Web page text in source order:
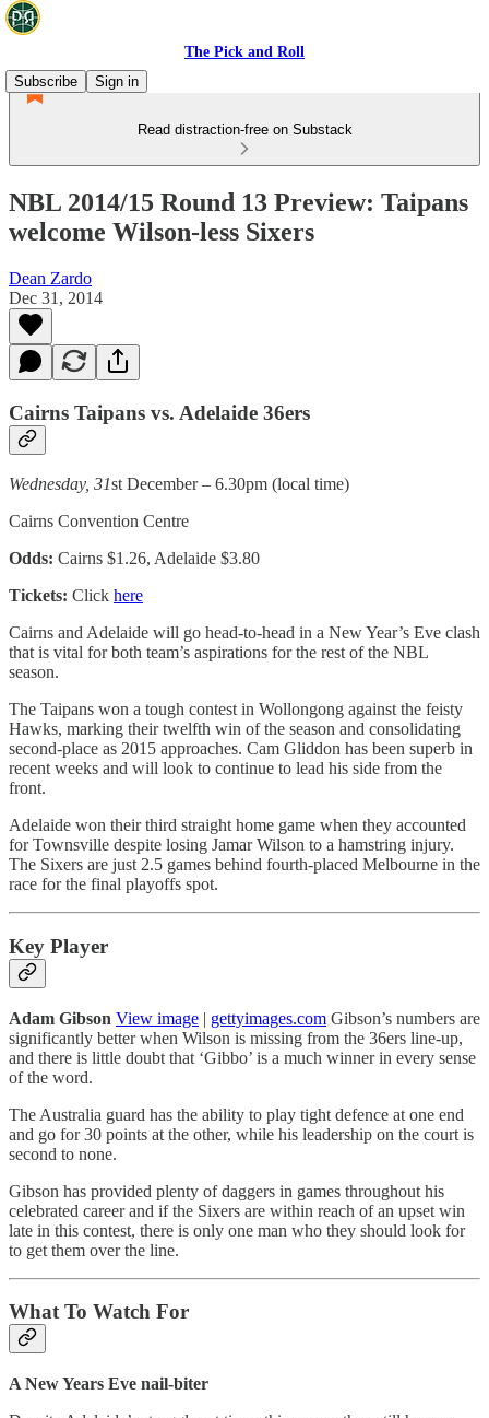
The Pick and Roll
Subscribe
Sign in
Read distraction-free on Substack
NBL 2014/15 Round 13 Preview: Taipans
welcome Wilson-less Sixers
Dean Zardo
Dec 31, 2014
Cairns Taipans vs. Adelaide 36ers
Wednesday, 31st December – 6.30pm (local time)
Cairns Convention Centre
Odds: Cairns $1.26, Adelaide $3.80
Tickets: Click here
Cairns and Adelaide will go head-to-head in a New Year’s Eve clash
that is vital for both team’s aspirations for the rest of the NBL
season.
The Taipans won a tough contest in Wollongong against the feisty
Hawks, marking their twelfth win of the season and consolidating
second-place as 2015 approaches. Cam Gliddon has been superb in
recent weeks and will look to continue to lead his side from the
front.
Adelaide won their third straight home game when they accounted
for Townsville despite losing Jamar Wilson to a hamstring injury.
The Sixers are just 2.5 games behind fourth-placed Melbourne in the
race for the final playoffs spot.
Key Player
Adam Gibson View image | gettyimages.com Gibson’s numbers are
significantly better when Wilson is missing from the 36ers line-up,
and there is little doubt that ‘Gibbo’ is a much winner in every sense
of the word.
The Australia guard has the ability to play tight defence at one end
and go for 30 points at the other, while his leadership on the court is
second to none.
Gibson has provided plenty of daggers in games throughout his
celebrated career and if the Sixers are within reach of an upset win
late in this contest, there is only one man who they should look for
to get them over the line.
What To Watch For
A New Years Eve nail-biter